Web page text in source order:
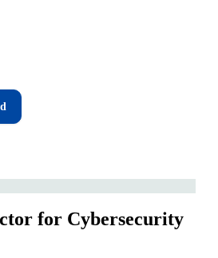
for Cybersecurity